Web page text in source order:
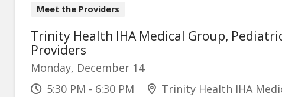
Meet the Providers
Trinity Health IHA Medical Group,
Providers
Monday, December 14
5:30 PM - 6:30 PM
Trinity Health IHA